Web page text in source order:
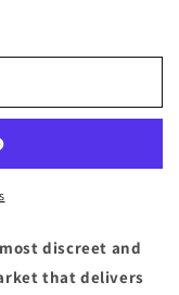
discreet and
that delivers